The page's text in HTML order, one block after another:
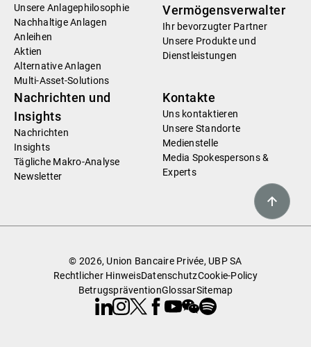
Unsere Anlagephilosophie
Nachhaltige Anlagen
Anleihen
Aktien
Alternative Anlagen
Multi-Asset-Solutions
Vermögensverwalter
Ihr bevorzugter Partner
Unsere Produkte und
Dienstleistungen
Nachrichten und
Insights
Nachrichten
Insights
Tägliche Makro-Analyse
Newsletter
Kontakte
Uns kontaktieren
Unsere Standorte
Medienstelle
Media Spokespersons &
Experts
© 2026, Union Bancaire Privée, UBP SA
Rechtlicher HinweisDatenschutzCookie-Policy
BetrugspräventionGlossarSitemap
Linkedin
Instagram
X Facebook
Youtube
WeChat
Spotify